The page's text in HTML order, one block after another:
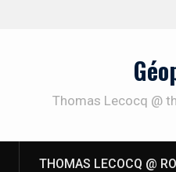
Thomas Lecocq @
THOMAS LECOCQ @